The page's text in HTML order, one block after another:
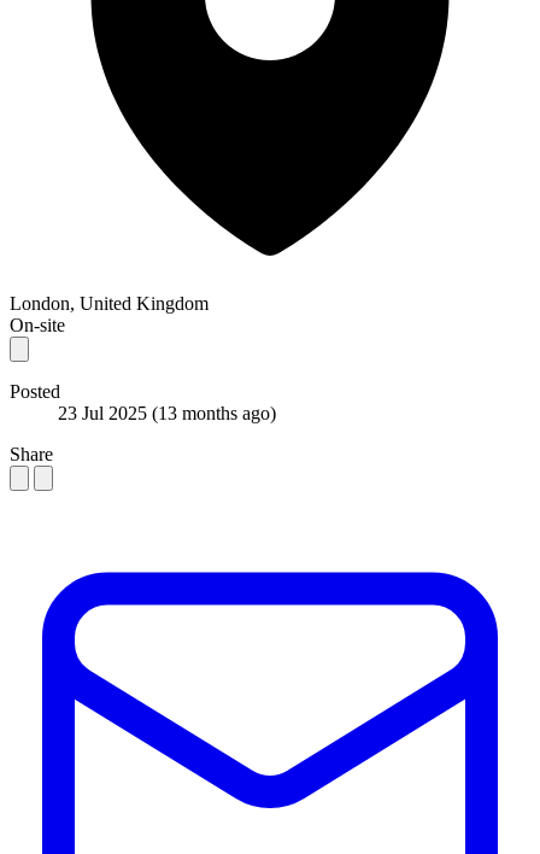
London, United Kingdom
On-site
Posted
23 Jul 2025 (13 months ago)
Share